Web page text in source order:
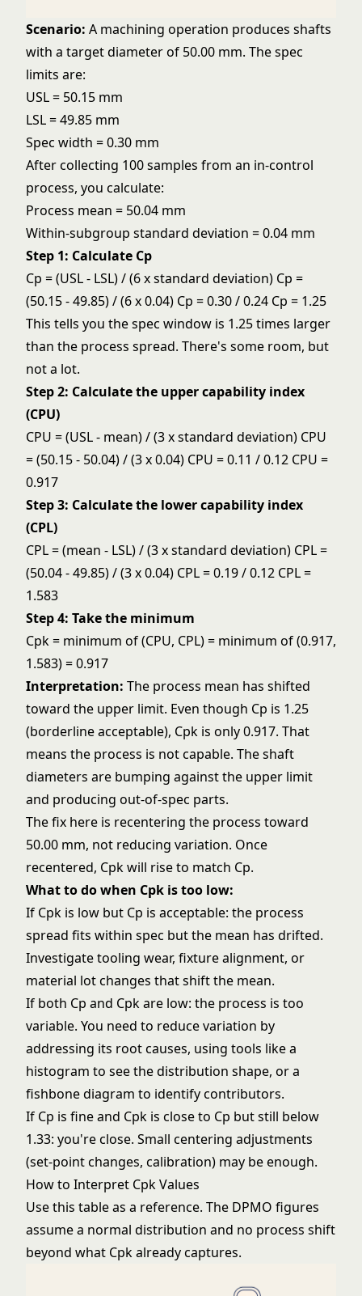
Scenario: A machining operation produces shafts
with a target diameter of 50.00 mm. The spec
limits are:
USL = 50.15 mm
LSL = 49.85 mm
Spec width = 0.30 mm
After collecting 100 samples from an in-control
process, you calculate:
Process mean = 50.04 mm
Within-subgroup standard deviation = 0.04 mm
Step 1: Calculate Cp
Cp = (USL - LSL) / (6 x standard deviation) Cp =
(50.15 - 49.85) / (6 x 0.04) Cp = 0.30 / 0.24 Cp = 1.25
This tells you the spec window is 1.25 times larger
than the process spread. There's some room, but
not a lot.
Step 2: Calculate the upper capability index
(CPU)
CPU = (USL - mean) / (3 x standard deviation) CPU
= (50.15 - 50.04) / (3 x 0.04) CPU = 0.11 / 0.12 CPU =
0.917
Step 3: Calculate the lower capability index
(CPL)
CPL = (mean - LSL) / (3 x standard deviation) CPL =
(50.04 - 49.85) / (3 x 0.04) CPL = 0.19 / 0.12 CPL =
1.583
Step 4: Take the minimum
Cpk = minimum of (CPU, CPL) = minimum of (0.917,
1.583) = 0.917
Interpretation: The process mean has shifted
toward the upper limit. Even though Cp is 1.25
(borderline acceptable), Cpk is only 0.917. That
means the process is not capable. The shaft
diameters are bumping against the upper limit
and producing out-of-spec parts.
The fix here is recentering the process toward
50.00 mm, not reducing variation. Once
recentered, Cpk will rise to match Cp.
What to do when Cpk is too low:
If Cpk is low but Cp is acceptable: the process
spread fits within spec but the mean has drifted.
Investigate tooling wear, fixture alignment, or
material lot changes that shift the mean.
If both Cp and Cpk are low: the process is too
variable. You need to reduce variation by
addressing its root causes, using tools like a
histogram to see the distribution shape, or a
fishbone diagram to identify contributors.
If Cp is fine and Cpk is close to Cp but still below
1.33: you're close. Small centering adjustments
(set-point changes, calibration) may be enough.
How to Interpret Cpk Values
Use this table as a reference. The DPMO figures
assume a normal distribution and no process shift
beyond what Cpk already captures.